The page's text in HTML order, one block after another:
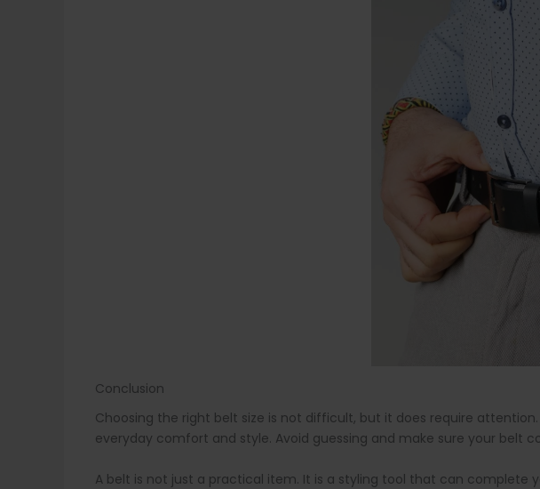
Conclusion
Choosing the right belt size is not difficult, but it does require
everyday comfort and style. Avoid guessing and make sure your belt
A belt is not just a practical item. It is a styling tool that can complete